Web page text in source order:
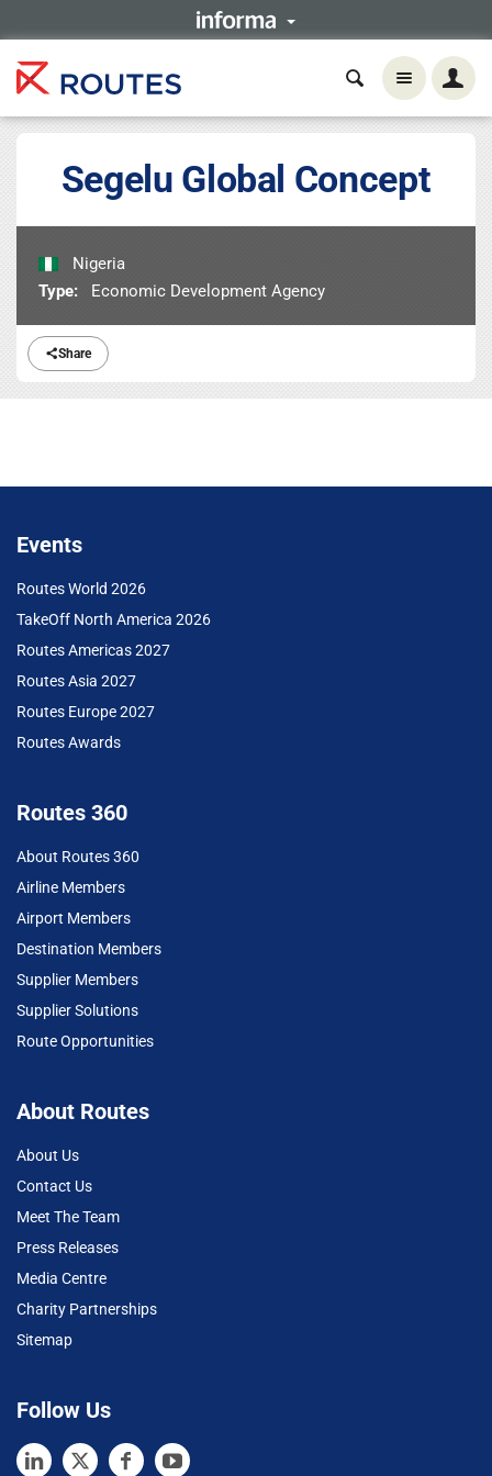
Share
Segelu Global Concept
Nigeria
Type:
Economic Development Agency
Events
Routes World 2026
TakeOff North America 2026
Routes Americas 2027
Routes Asia 2027
Routes Europe 2027
Routes Awards
Routes 360
About Routes 360
Airline Members
Airport Members
Destination Members
Supplier Members
Supplier Solutions
Route Opportunities
About Routes
About Us
Contact Us
Meet The Team
Press Releases
Media Centre
Charity Partnerships
Sitemap
Follow Us